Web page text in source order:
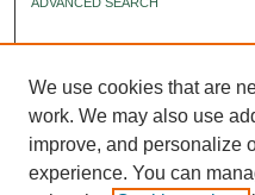
We use cookies that are
work. We may also use
improve, and personalize
experience. You can